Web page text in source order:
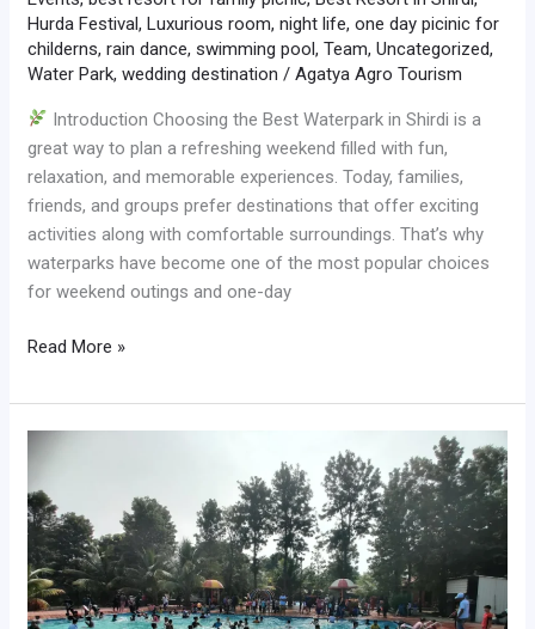
Hurda Festival,Luxurious room,night life,one day picinic for
childerns,rain dance,swimming pool,Team,Uncategorized,
Water Park,wedding destination /Agatya Agro Tourism
Introduction Choosing the Best Waterpark in Shirdi is a
great way to plan a refreshing weekend filled with fun,
relaxation, and memorable experiences. Today, families,
friends, and groups prefer destinations that offer exciting
activities along with comfortable surroundings. That’s why
waterparks have become one of the most popular choices
for weekend outings and one-day
Read More »
Waterpark
in
Shirdi
for
Kids